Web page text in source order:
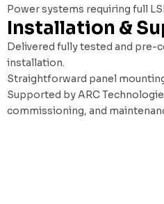
Power systems requiring full
Installation &
Delivered fully tested and pre-
installation.
Straightforward panel
Supported by ARC
commissioning, and